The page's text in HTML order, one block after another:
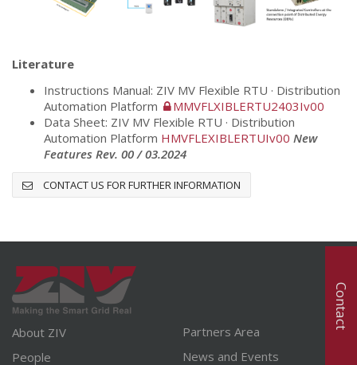
Literature
Instructions Manual: ZIV MV Flexible RTU · Distribution
Automation Platform
MMVFLXIBLERTU2403Iv00
Data Sheet: ZIV MV Flexible RTU · Distribution
Automation Platform HMVFLEXIBLERTUIv00 New
Features Rev. 00 / 03.2024
CONTACT US FOR FURTHER INFORMATION
About ZIV
People
Partners Area
News and Events
Contact